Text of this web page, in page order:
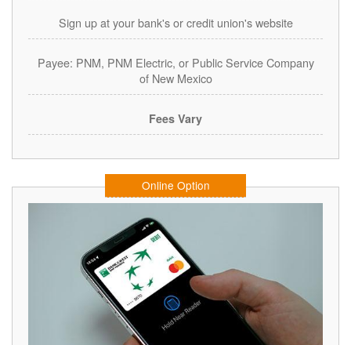
Sign up at your bank's or credit union's website
Payee: PNM, PNM Electric, or Public Service Company
of New Mexico
Fees Vary
Online Option